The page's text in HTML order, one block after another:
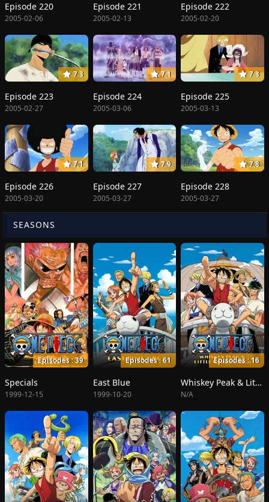
Episode 220
2005-02-06
Episode 221
2005-02-13
Episode 222
2005-02-20
7.3
Episode 223
2005-02-27
7.1
Episode 224
2005-03-06
7.3
Episode 225
2005-03-13
7.1
Episode 226
2005-03-20
7.9
Episode 227
2005-03-27
7.8
Episode 228
2005-03-27
SEASONS
Episodes : 39
Specials
1999-12-15
Episodes : 61
East Blue
1999-10-20
Episodes : 16
Whiskey Peak & Little Garden
N/A